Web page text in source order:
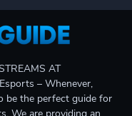
AT
– Whenever,
be the perfect guide for